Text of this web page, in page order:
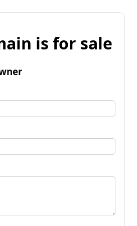
is for sale